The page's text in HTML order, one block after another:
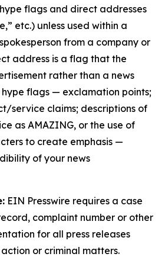
flags and direct addresses
etc.) unless used within a
from a company or
address is a flag that the
rather than a news
hype flags — exclamation points;
service claims; descriptions of
as AMAZING, or the use of
to create emphasis —
of your news
EIN Presswire requires a case
complaint number or other
for all press releases
or criminal matters.